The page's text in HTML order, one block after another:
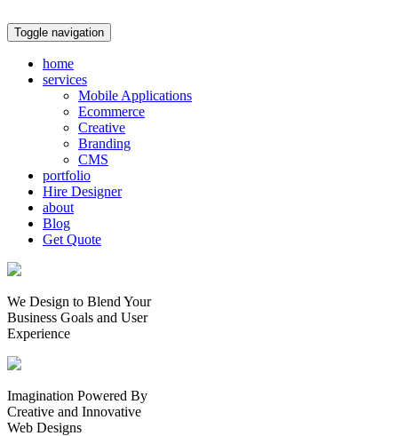
Toggle navigation
home
services
Mobile Applications
Ecommerce
Creative
Branding
CMS
portfolio
Hire Designer
about
Blog
Get Quote
We Design to Blend Your
Business Goals and User
Experience
Imagination Powered By
Creative and Innovative
Web Designs